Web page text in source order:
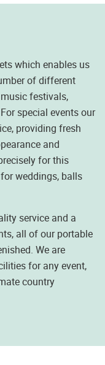
which enables us
of different
festivals,
special events our
providing fresh
and
for this
weddings, balls
service and a
all of our portable
We are
for any event,
country